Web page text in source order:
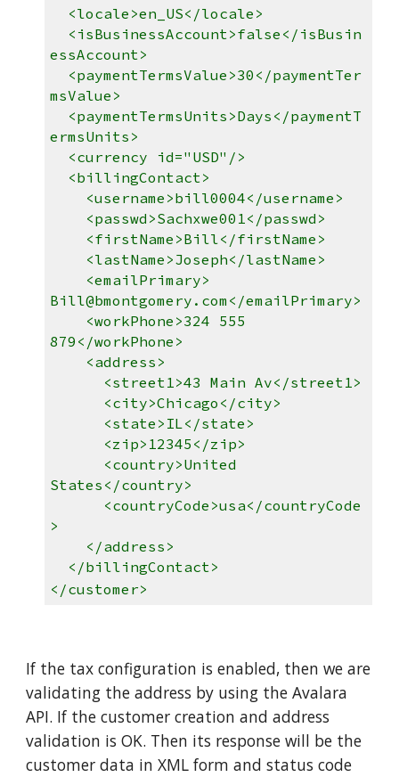
<locale>en_US</locale>
<isBusinessAccount>false</isBusin
essAccount>
<paymentTermsValue>30</paymentTer
msValue>
<paymentTermsUnits>Days</paymentT
ermsUnits>
<currency id="USD"/>
<billingContact>
<username>bill0004</username>
<passwd>Sachxwe001</passwd>
<firstName>Bill</firstName>
<lastName>Joseph</lastName>
<emailPrimary>
Bill@bmontgomery.com</emailPrimary>
<workPhone>324 555
879</workPhone>
<address>
<street1>43 Main Av</street1>
<city>Chicago</city>
<state>IL</state>
<zip>12345</zip>
<country>United
States</country>
<countryCode>usa</countryCode
>
</address>
</billingContact>
</customer>
If the tax configuration is enabled, then we are
validating the address by using the Avalara
API. If the customer creation and address
validation is OK. Then its response will be the
customer data in XML form and status code